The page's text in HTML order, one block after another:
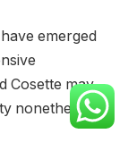
emerged
Cosette may
nonetheless